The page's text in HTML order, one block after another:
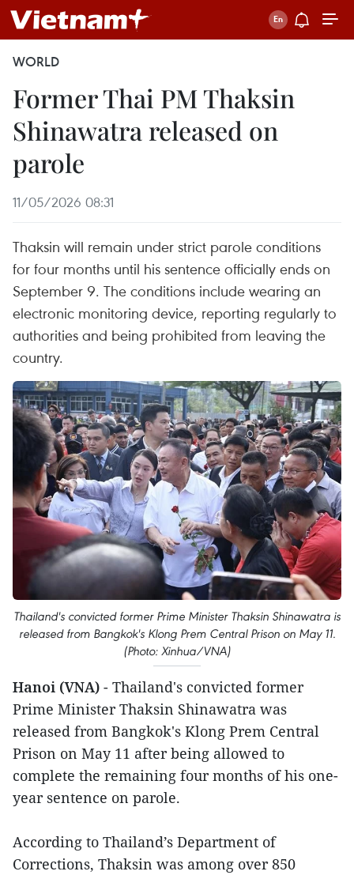
WORLD
Former Thai PM Thaksin
Shinawatra released on
parole
11/05/2026 08:31
Thaksin will remain under strict parole conditions
for four months until his sentence officially ends on
September 9. The conditions include wearing an
electronic monitoring device, reporting regularly to
authorities and being prohibited from leaving the
country.
Thailand's convicted former Prime Minister Thaksin Shinawatra is
released from Bangkok's Klong Prem Central Prison on May 11.
(Photo: Xinhua/VNA)
Hanoi (VNA) - Thailand's convicted former
Prime Minister Thaksin Shinawatra was
released from Bangkok's Klong Prem Central
Prison on May 11 after being allowed to
complete the remaining four months of his one-
year sentence on parole.
According to Thailand’s Department of
Corrections, Thaksin was among over 850